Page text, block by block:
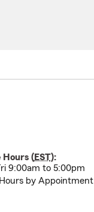
Hours (EST):
9:00am to 5:00pm
by Appointment